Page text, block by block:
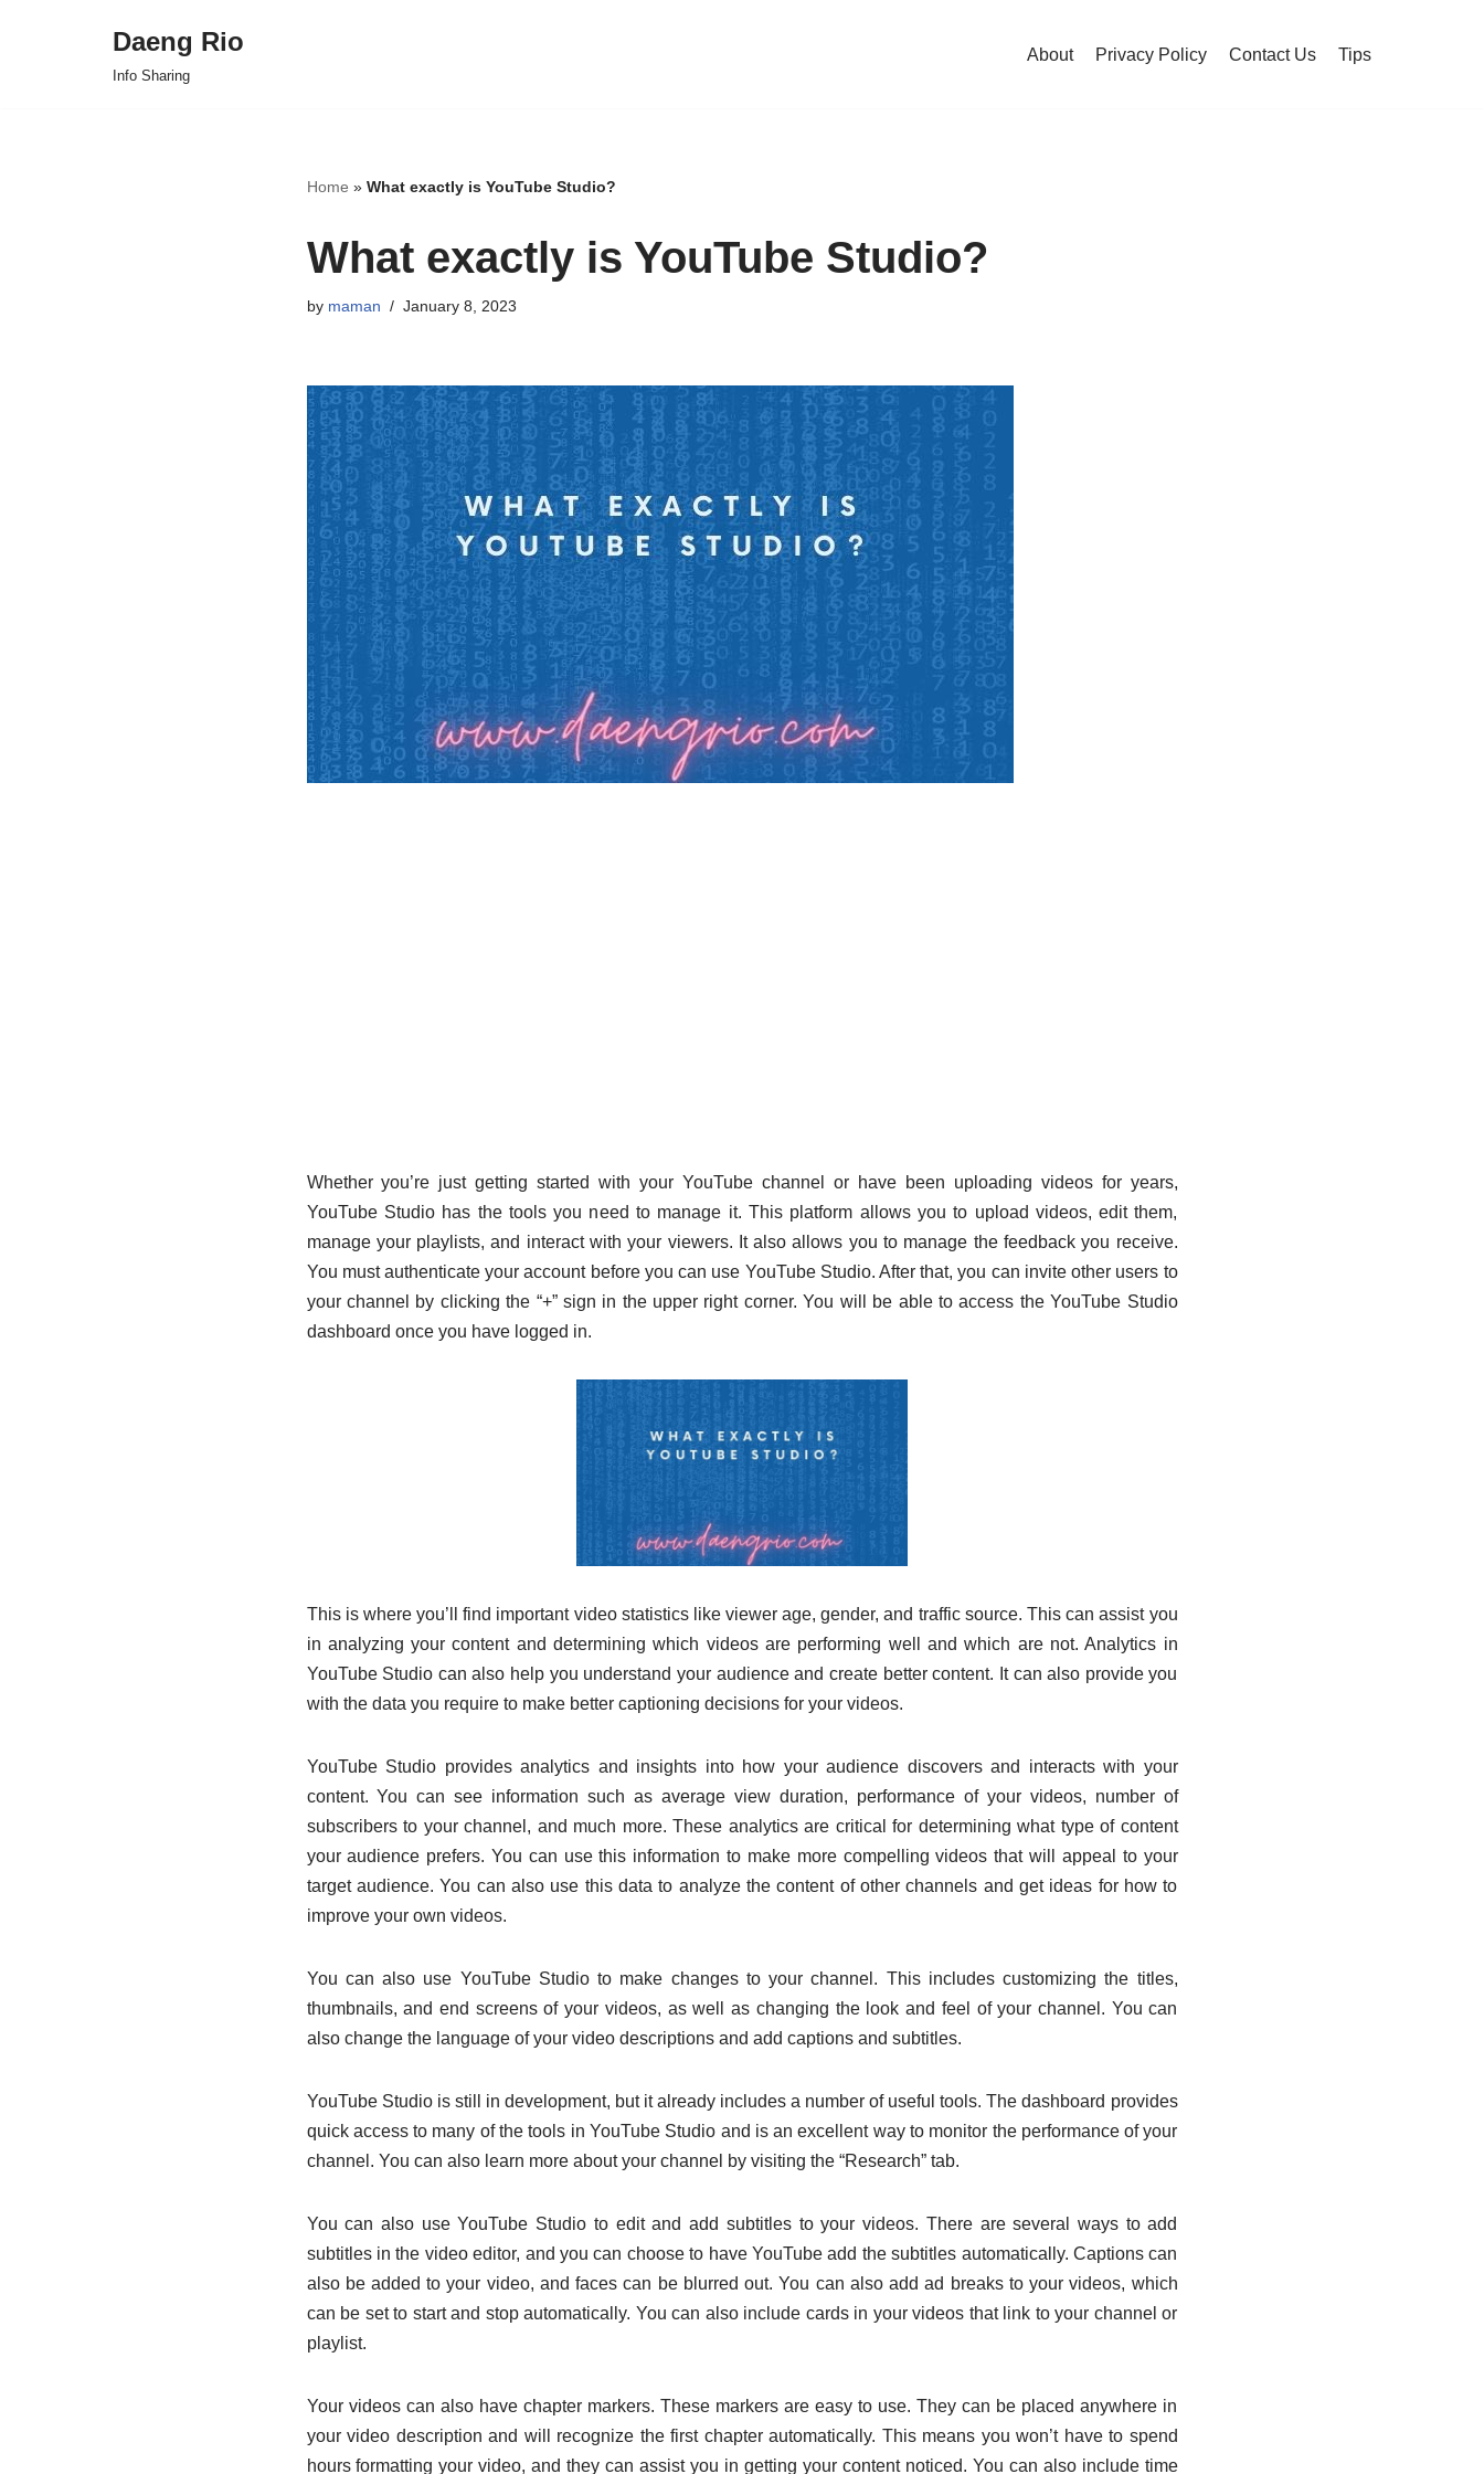
Daeng Rio
Info Sharing
About Privacy Policy Contact Us Tips
Home » What exactly is YouTube Studio?
What exactly is YouTube Studio?
by maman January 8, 2023
Whether you’re just getting started with your YouTube channel or have been uploading videos for years,
YouTube Studio has the tools you need to manage it. This platform allows you to upload videos, edit them,
manage your playlists, and interact with your viewers. It also allows you to manage the feedback you receive.
You must authenticate your account before you can use YouTube Studio. After that, you can invite other users to
your channel by clicking the “+” sign in the upper right corner. You will be able to access the YouTube Studio
dashboard once you have logged in.
This is where you’ll find important video statistics like viewer age, gender, and traffic source. This can assist you
in analyzing your content and determining which videos are performing well and which are not. Analytics in
YouTube Studio can also help you understand your audience and create better content. It can also provide you
with the data you require to make better captioning decisions for your videos.
YouTube Studio provides analytics and insights into how your audience discovers and interacts with your
content. You can see information such as average view duration, performance of your videos, number of
subscribers to your channel, and much more. These analytics are critical for determining what type of content
your audience prefers. You can use this information to make more compelling videos that will appeal to your
target audience. You can also use this data to analyze the content of other channels and get ideas for how to
improve your own videos.
You can also use YouTube Studio to make changes to your channel. This includes customizing the titles,
thumbnails, and end screens of your videos, as well as changing the look and feel of your channel. You can
also change the language of your video descriptions and add captions and subtitles.
YouTube Studio is still in development, but it already includes a number of useful tools. The dashboard provides
quick access to many of the tools in YouTube Studio and is an excellent way to monitor the performance of your
channel. You can also learn more about your channel by visiting the “Research” tab.
You can also use YouTube Studio to edit and add subtitles to your videos. There are several ways to add
subtitles in the video editor, and you can choose to have YouTube add the subtitles automatically. Captions can
also be added to your video, and faces can be blurred out. You can also add ad breaks to your videos, which
can be set to start and stop automatically. You can also include cards in your videos that link to your channel or
playlist.
Your videos can also have chapter markers. These markers are easy to use. They can be placed anywhere in
your video description and will recognize the first chapter automatically. This means you won’t have to spend
hours formatting your video, and they can assist you in getting your content noticed. You can also include time